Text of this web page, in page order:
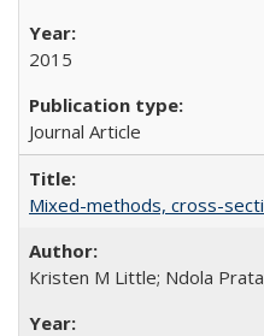
2015
Journal Article
Mixed-methods, cross-
Kristen M Little; Ndola